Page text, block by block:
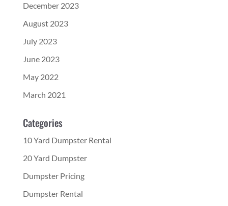
December 2023
August 2023
July 2023
June 2023
May 2022
March 2021
Categories
10 Yard Dumpster Rental
20 Yard Dumpster
Dumpster Pricing
Dumpster Rental